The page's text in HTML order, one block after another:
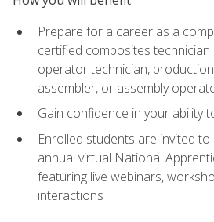
Prepare for a career as a
certified composites technician
operator technician,
assembler, or assembly
Gain confidence in your ability
Enrolled students are invited
annual virtual National
featuring live webinars,
interactions